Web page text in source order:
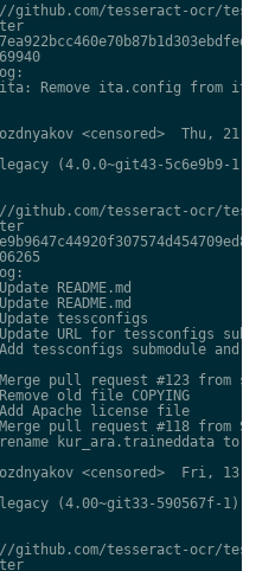
github.com/tesseract-ocr/
Remove ita.config from
<censored>  Thu, 21
(4.0.0~git43-5c6e9b9-1)
github.com/tesseract-ocr/
README.md
README.md
tessconfigs
URL for tessconfigs
tessconfigs submodule and
pull request #123 from
old file COPYING
Apache license file
pull request #118 from
kur_ara.traineddata to
<censored>  Fri, 13 Nov
(4.00~git33-590567f-1)
github.com/tesseract-ocr/